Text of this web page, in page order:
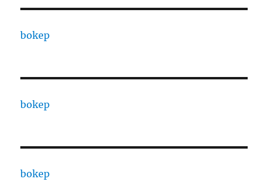
bokep
bokep
bokep